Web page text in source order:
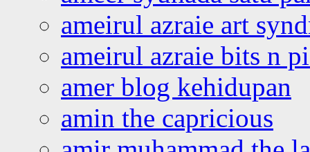
ameirul azraie art
ameirul azraie bits n
amer blog kehidupan
amin the capricious